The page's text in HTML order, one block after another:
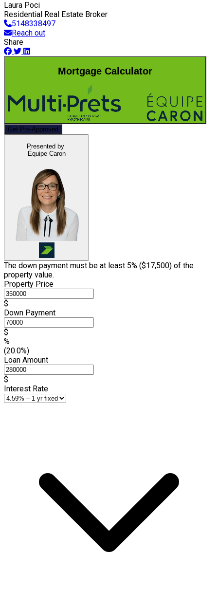
Laura Poci
Residential Real Estate Broker
5148338497
Reach out
Share
Mortgage Calculator
Get Pre-Approved
Presented by
Équipe Caron
The down payment must be at least 5% ($17,500) of the
property value.
Property Price
$
Down Payment
$
%
(20.0%)
Loan Amount
$
Interest Rate